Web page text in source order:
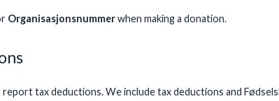
Organisasjonsnummerwhen making a donation.
tax deductions. We include tax deductions and